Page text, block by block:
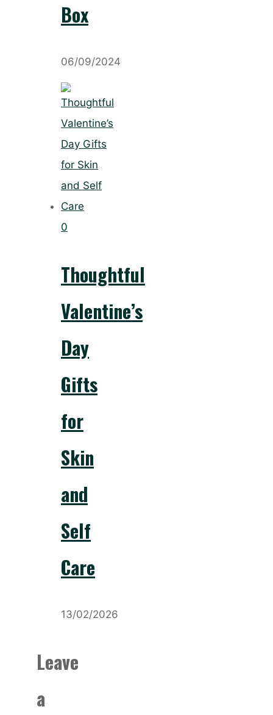
Box
06/09/2024
0
Thoughtful
Valentine’s
Day
Gifts
for
Skin
and
Self
Care
13/02/2026
Leave
a